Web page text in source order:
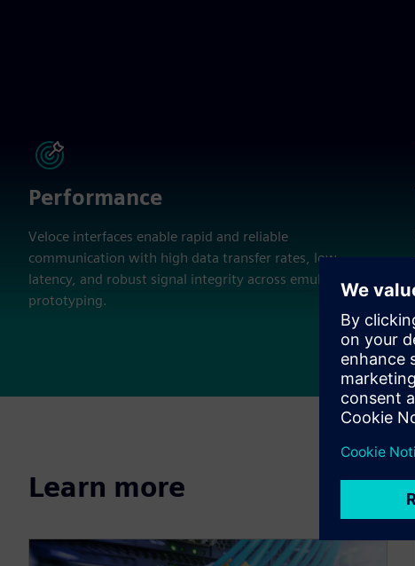
Performance
Veloce interfaces enable rapid and reliable
communication with high data transfer rates, low
latency, and robust signal integrity across emulation and
prototyping.
Learn more